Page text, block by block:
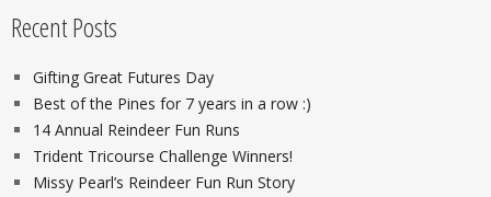
Recent Posts
Gifting Great Futures Day
Best of the Pines for 7 years in a row :)
14 Annual Reindeer Fun Runs
Trident Tricourse Challenge Winners!
Missy Pearl’s Reindeer Fun Run Story